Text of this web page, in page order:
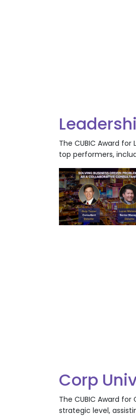
The CUBIC Award
top performers,
Corp
The CUBIC Award
strategic level,